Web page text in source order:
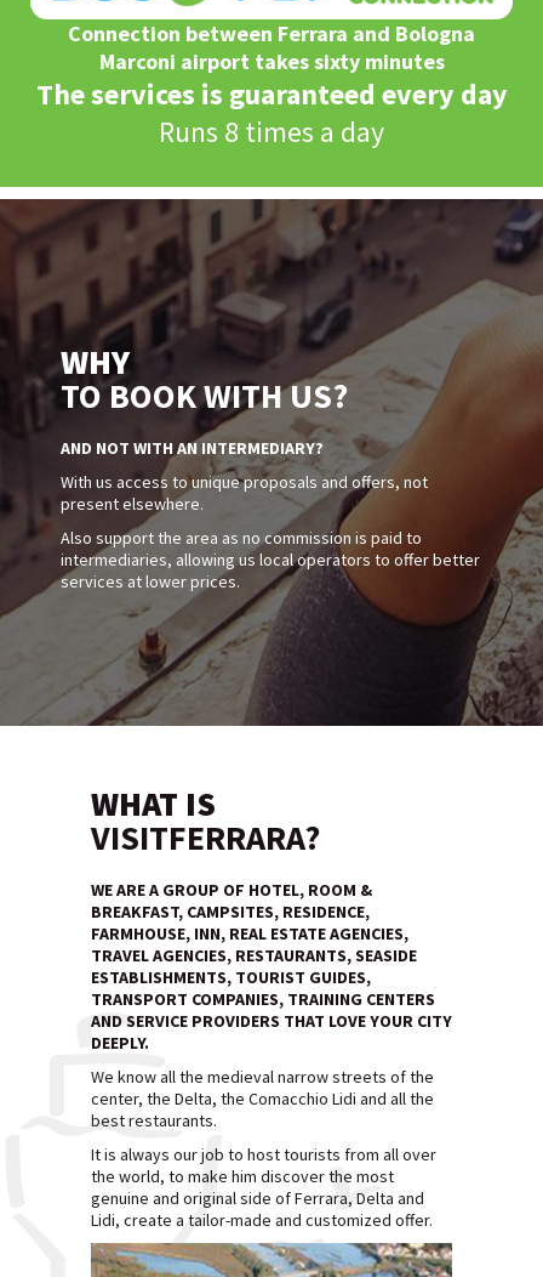
Connection between Ferrara and Bologna
Marconi airport takes sixty minutes
The services is guaranteed every day
Runs 8 times a day
WHY
TO BOOK WITH US?
AND NOT WITH AN INTERMEDIARY?
With us access to unique proposals and offers, not
present elsewhere.
Also support the area as no commission is paid to
intermediaries, allowing us local operators to offer better
services at lower prices.
WHAT IS
VISITFERRARA?
WE ARE A GROUP OF HOTEL, ROOM &
BREAKFAST, CAMPSITES, RESIDENCE,
FARMHOUSE, INN, REAL ESTATE AGENCIES,
TRAVEL AGENCIES, RESTAURANTS, SEASIDE
ESTABLISHMENTS, TOURIST GUIDES,
TRANSPORT COMPANIES, TRAINING CENTERS
AND SERVICE PROVIDERS THAT LOVE YOUR CITY
DEEPLY.
We know all the medieval narrow streets of the
center, the Delta, the Comacchio Lidi and all the
best restaurants.
It is always our job to host tourists from all over
the world, to make him discover the most
genuine and original side of Ferrara, Delta and
Lidi, create a tailor-made and customized offer.